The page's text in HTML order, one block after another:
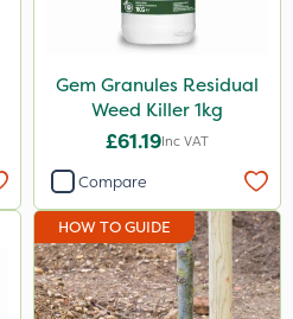
Gem Granules Residual
Weed Killer 1kg
£61.19Inc VAT
Compare
HOW TO GUIDE